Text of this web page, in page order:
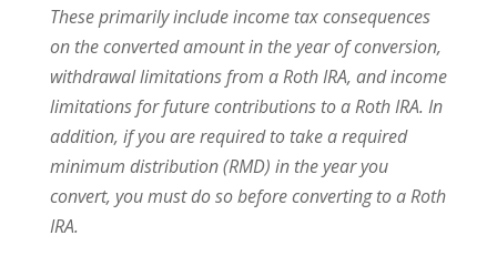
These primarily include income tax consequences
on the converted amount in the year of conversion,
withdrawal limitations from a Roth IRA, and income
limitations for future contributions to a Roth IRA. In
addition, if you are required to take a required
minimum distribution (RMD) in the year you
convert, you must do so before converting to a Roth
IRA.